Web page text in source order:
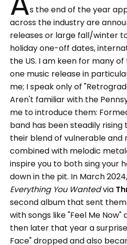
s the end of the year
across the industry are
releases or large fall/winter
holiday one-off dates,
the US. I am keen for many
one music release in
me; I speak only of
Aren't familiar with the
me to introduce them:
band has been steadily
their blend of vulnerable and
combined with melodic
inspire you to both sing your
down in the pit. In March
Everything You Wantedvia
second album that sent
with songs like "Feel Me Now"
then later that year a surprise
Face" dropped and also